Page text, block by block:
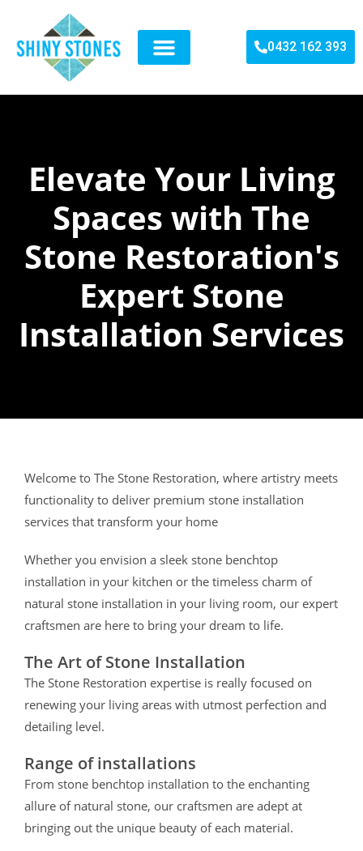
0432 162 393
Elevate Your Living
Spaces with The
Stone Restoration's
Expert Stone
Installation Services
Welcome to The Stone Restoration, where artistry meets
functionality to deliver premium stone installation
services that transform your home
Whether you envision a sleek stone benchtop
installation in your kitchen or the timeless charm of
natural stone installation in your living room, our expert
craftsmen are here to bring your dream to life.
The Art of Stone Installation
The Stone Restoration expertise is really focused on
renewing your living areas with utmost perfection and
detailing level.
Range of installations
From stone benchtop installation to the enchanting
allure of natural stone, our craftsmen are adept at
bringing out the unique beauty of each material.